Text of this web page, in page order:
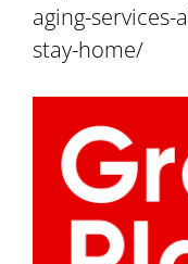
aging-
stay-home/